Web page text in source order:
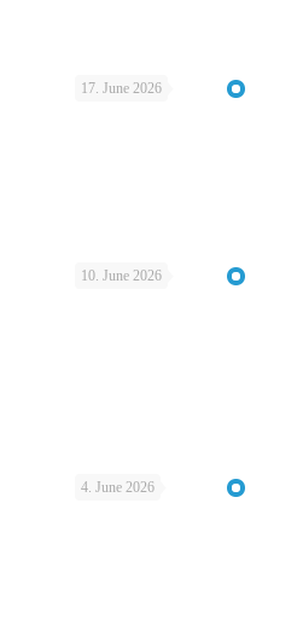
17. June 2026
10. June 2026
4. June 2026